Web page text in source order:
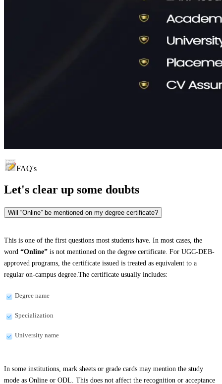
FAQ's
Let's clear up some doubts
Will “Online” be mentioned on my degree certificate?
This is one of the first questions most students have. In most cases, the
word “Online” is not mentioned on the degree certificate. For UGC-DEB-
approved programs, the certificate issued is treated as equivalent to a
regular on-campus degree.The certificate usually includes:
Degree name
Specialization
University name
In some institutions, mark sheets or grade cards may mention the study
mode as Online or ODL. This does not affect the recognition or acceptance